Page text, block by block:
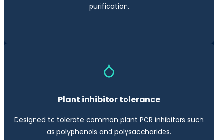
purification.
Plant inhibitor tolerance
Designed to tolerate common plant PCR inhibitors such
as polyphenols and polysaccharides.